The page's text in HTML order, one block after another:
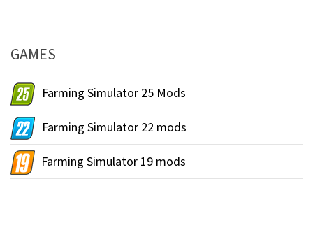
GAMES
Farming Simulator 25 Mods
Farming Simulator 22 mods
Farming Simulator 19 mods